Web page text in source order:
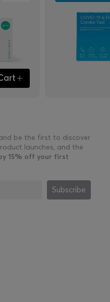
be the first to discover
launches, and the
15% off your first
Subscribe